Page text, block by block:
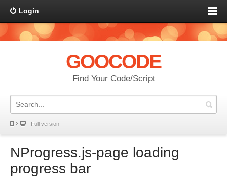
Login
GOOCODE
Find Your Code/Script
Full version
NProgress.js-page loading
progress bar